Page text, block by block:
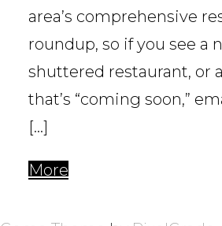
area’s comprehensive
roundup, so if you see a
shuttered restaurant, or
that’s “coming soon,”
[…]
More